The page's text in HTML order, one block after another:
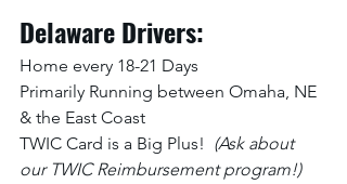
Delaware Drivers:
Home every 18-21 Days
Primarily Running between Omaha, NE
& the East Coast
TWIC Card is a Big Plus! (Ask about
our TWIC Reimbursement program!)